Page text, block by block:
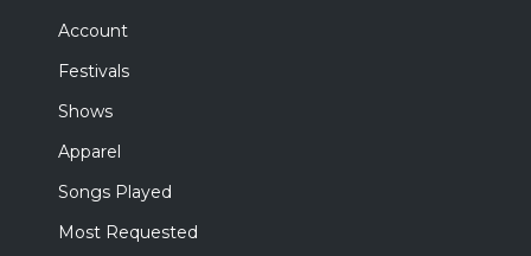
Account
Festivals
Shows
Apparel
Songs Played
Most Requested